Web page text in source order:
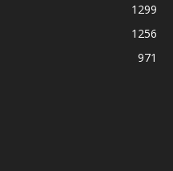
1299
1256
971